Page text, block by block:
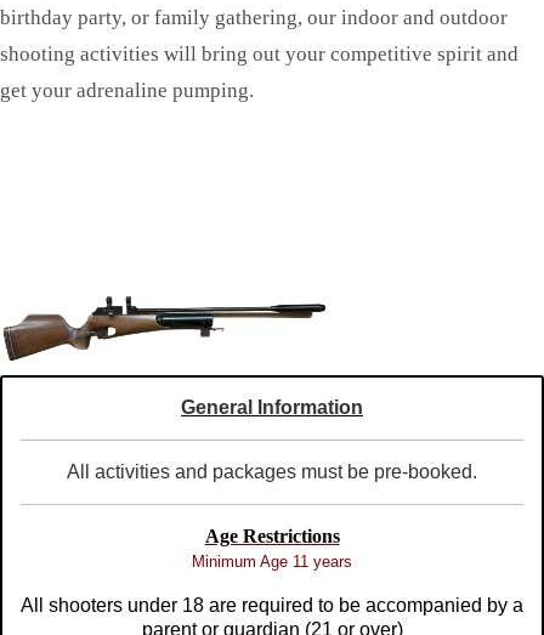
birthday party, or family gathering, our indoor and outdoor
shooting activities will bring out your competitive spirit and
get your adrenaline pumping.
General Information
All activities and packages must be pre-booked.
Age Restrictions
Minimum Age 11 years
All shooters under 18 are required to be accompanied by a
parent or guardian (21 or over)